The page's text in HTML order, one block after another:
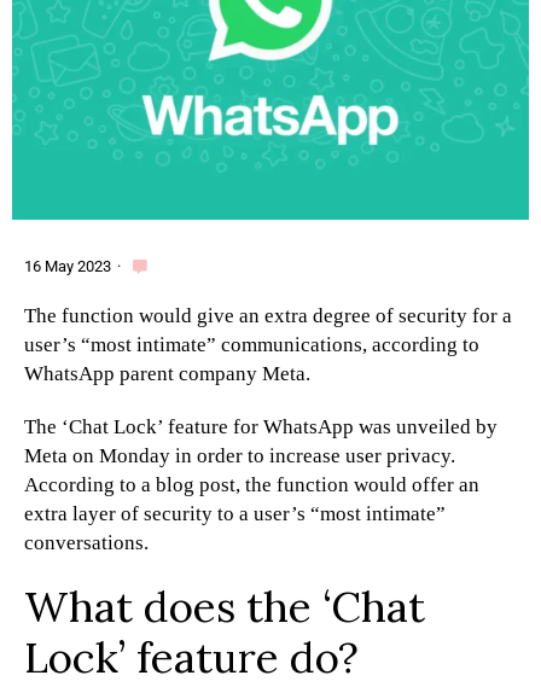
16 May 2023 ·
The function would give an extra degree of security for a
user’s “most intimate” communications, according to
WhatsApp parent company Meta.
The ‘Chat Lock’ feature for WhatsApp was unveiled by
Meta on Monday in order to increase user privacy.
According to a blog post, the function would offer an
extra layer of security to a user’s “most intimate”
conversations.
What does the ‘Chat
Lock’ feature do?